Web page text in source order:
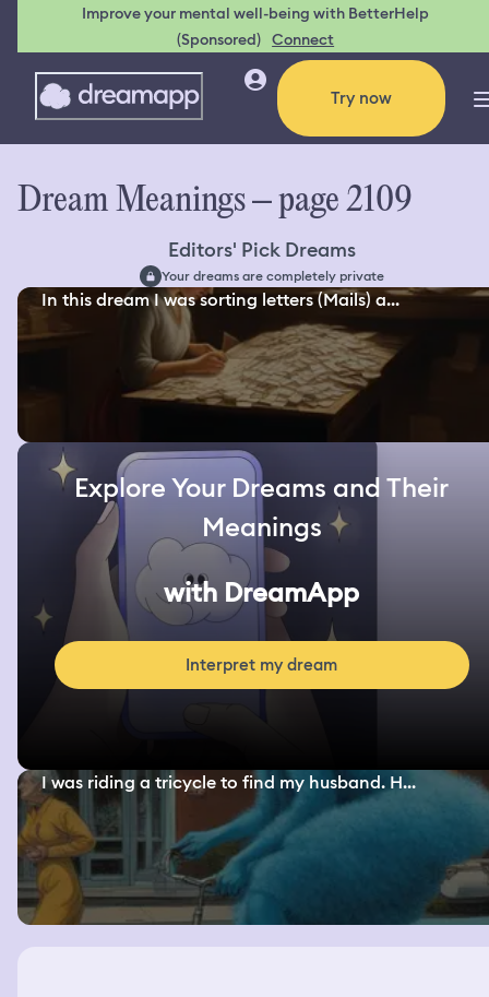
Improve your mental well-being with BetterHelp
(Sponsored) Connect
Try now
Dream Meanings – page 2109
Editors' Pick Dreams
Your dreams are completely private
In this dream I was sorting letters (Mails) a...
Explore Your Dreams and Their
Meanings
with DreamApp
Interpret my dream
I was riding a tricycle to find my husband. H...